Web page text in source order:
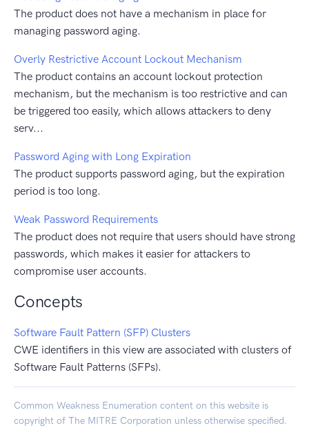
The product does not have a mechanism in place for
managing password aging.
Overly Restrictive Account Lockout Mechanism
The product contains an account lockout protection
mechanism, but the mechanism is too restrictive and can
be triggered too easily, which allows attackers to deny
serv...
Password Aging with Long Expiration
The product supports password aging, but the expiration
period is too long.
Weak Password Requirements
The product does not require that users should have strong
passwords, which makes it easier for attackers to
compromise user accounts.
Concepts
Software Fault Pattern (SFP) Clusters
CWE identifiers in this view are associated with clusters of
Software Fault Patterns (SFPs).
Common Weakness Enumeration content on this website is
copyright of The MITRE Corporation unless otherwise specified.